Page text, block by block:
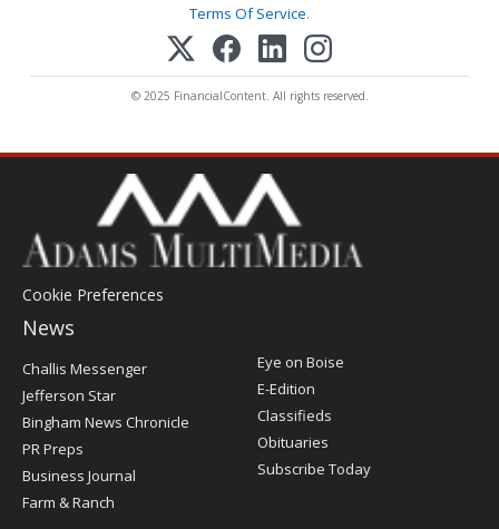
Terms Of Service.
© 2025 FinancialContent. All rights reserved.
Cookie Preferences
News
Post
Register
Challis Messenger
Jefferson Star
Bingham News Chronicle
PR Preps
Business Journal
Farm & Ranch
Eye on Boise
E-Edition
Classifieds
Obituaries
Subscribe Today